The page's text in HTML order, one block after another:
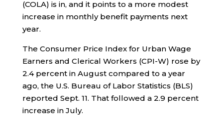
(COLA) is in, and it points to a more modest
increase in monthly benefit payments next
year.
The Consumer Price Index for Urban Wage
Earners and Clerical Workers (CPI-W) rose by
2.4 percent in August compared to a year
ago, the U.S. Bureau of Labor Statistics (BLS)
reported Sept. 11. That followed a 2.9 percent
increase in July.